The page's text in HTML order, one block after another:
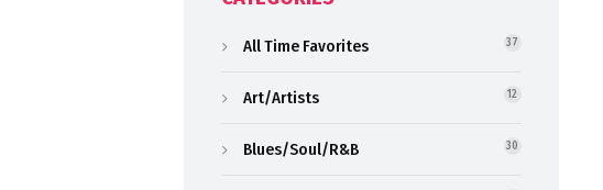
All Time Favorites 37
Art/Artists 12
Blues/Soul/R&B 30